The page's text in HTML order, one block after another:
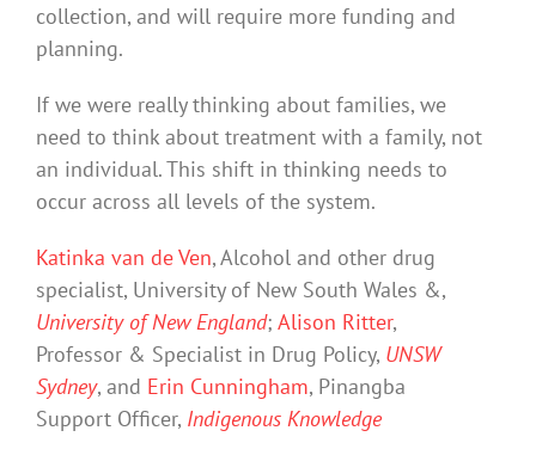
collection, and will require more funding and
planning.
If we were really thinking about families, we
need to think about treatment with a family, not
an individual. This shift in thinking needs to
occur across all levels of the system.
Katinka van de Ven, Alcohol and other drug
specialist, University of New South Wales &,
University of New England; Alison Ritter,
Professor & Specialist in Drug Policy, UNSW
Sydney, and Erin Cunningham, Pinangba
Support Officer, Indigenous Knowledge